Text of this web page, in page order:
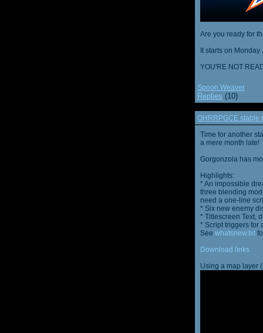
Are you ready for
It starts on
YOU'RE NOT
Spoon Weaver
Replies (10)
OHRRPGCE stable
Time for another
a mere month late!
Gorgonzola has
Highlights:
* An impossible
three blending
need a one-line
* Six new enemy
* Titlescreen Text,
* Script triggers for
See whatsnew.txt
Download links
Using a map layer